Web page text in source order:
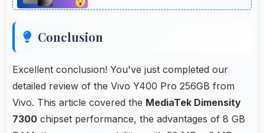
Conclusion
Excellent conclusion! You've just completed our
detailed review of the Vivo Y400 Pro 256GB from
Vivo. This article covered the MediaTek Dimensity
7300 chipset performance, the advantages of 8 GB